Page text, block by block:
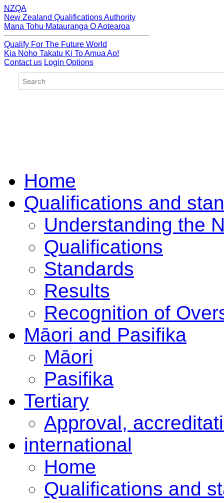
NZQA
New Zealand Qualifications Authority
Mana Tohu Matauranga O Aotearoa
Qualify For The Future World
Kia Noho Takatu Ki To Amua Ao!
Contact us Login Options
Home
Qualifications and
Understanding the
Qualifications
Standards
Results
Recognition of
Māori and Pasifika
Māori
Pasifika
Tertiary
Approval,
international
Home
Qualifications and